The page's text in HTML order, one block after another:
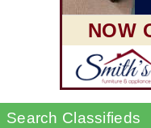
NOW
Search Classifieds